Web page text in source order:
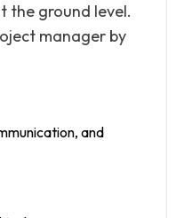
the ground level.
manager by
and